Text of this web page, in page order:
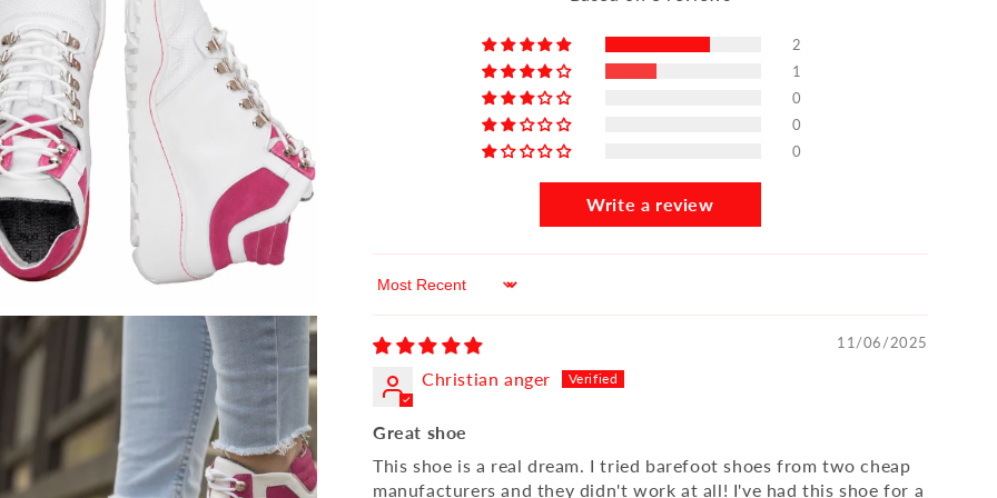
2
1
0
0
0
Write a review
Sort by
11/06/2025
Christian anger
Great shoe
This shoe is a real dream. I tried barefoot shoes from two cheap
manufacturers and they didn't work at all! I've had this shoe for a